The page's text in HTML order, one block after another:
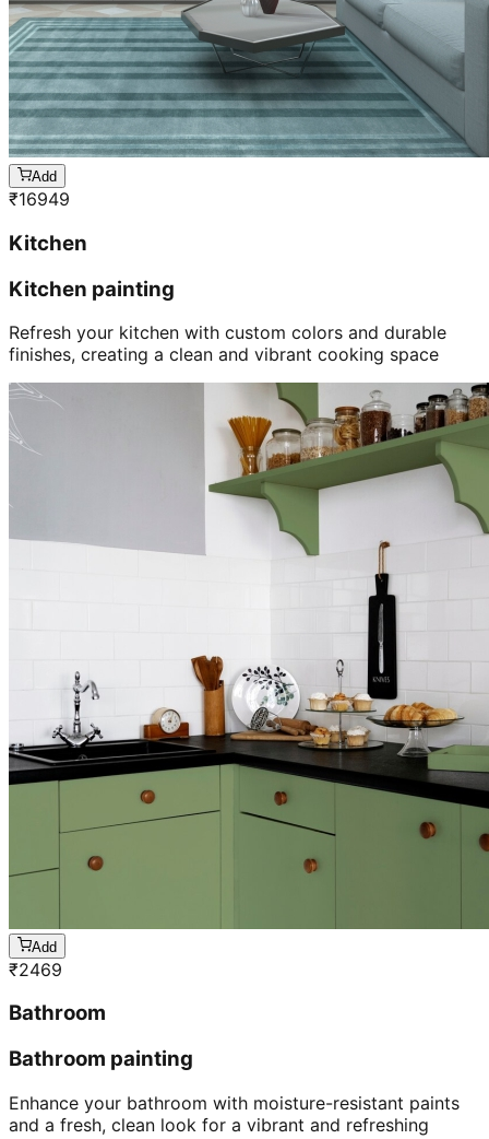
Add
₹16949
Kitchen
Kitchen painting
Refresh your kitchen with custom colors and durable
finishes, creating a clean and vibrant cooking space
Add
₹2469
Bathroom
Bathroom painting
Enhance your bathroom with moisture-resistant paints
and a fresh, clean look for a vibrant and refreshing